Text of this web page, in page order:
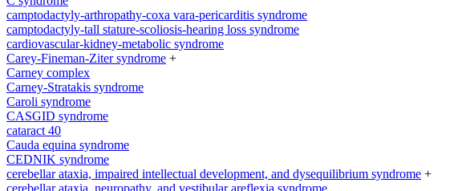
camptodactyly-arthropathy-coxa vara-pericarditis syndrome
camptodactyly-tall stature-scoliosis-hearing loss syndrome
cardiovascular-kidney-metabolic syndrome
Carey-Fineman-Ziter syndrome +
Carney complex
Carney-Stratakis syndrome
Caroli syndrome
CASGID syndrome
cataract 40
Cauda equina syndrome
CEDNIK syndrome
cerebellar ataxia, impaired intellectual development, and dysequilibrium syndrome +
cerebellar ataxia, neuropathy, and vestibular areflexia syndrome